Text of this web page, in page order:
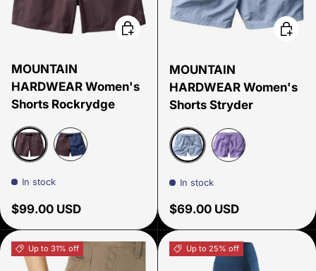
MOUNTAIN
HARDWEAR Women's
Shorts Rockrydge
Purple SageBest Coast Blue Gingham Dye
In stock
Regular price
$99.00 USD
Choose options
MOUNTAIN
HARDWEAR Women's
Shorts Stryder
Beach Breeze Screens
In stock
Regular price
$69.00 USD
Up to 31% off Up to 25% off